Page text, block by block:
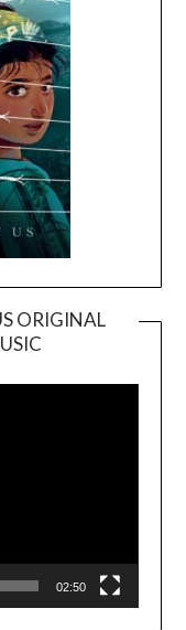
ORIGINAL
Player
02:50